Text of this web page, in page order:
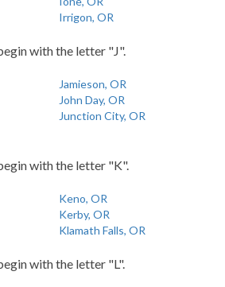
Irrigon, OR
with the letter "J".
Jamieson, OR
John Day, OR
Junction City, OR
with the letter "K".
Keno, OR
Kerby, OR
Klamath Falls, OR
with the letter "L".